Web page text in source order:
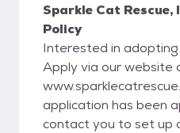
Sparkle Cat Rescue,
Policy
Interested in
Apply via our website
www.sparklecatrescue.org
application has been
contact you to set up a